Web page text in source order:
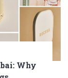
Why